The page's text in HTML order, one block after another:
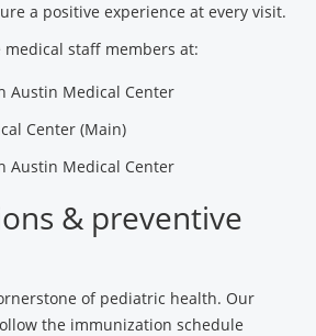
a positive experience at every visit.
staff members at:
Austin Medical Center
Center (Main)
Austin Medical Center
& preventive
of pediatric health. Our
the immunization schedule